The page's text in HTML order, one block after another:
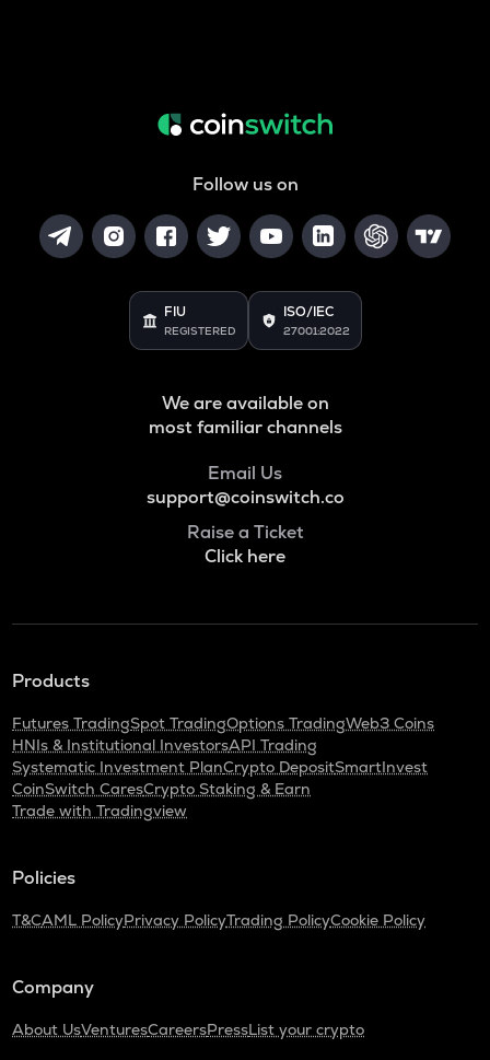
Follow us on
FIU
REGISTERED
ISO/IEC
27001:2022
We are available on
most familiar channels
Email Us
support@coinswitch.co
Raise a Ticket
Click here
Products
Futures TradingSpot TradingOptions TradingWeb3 Coins
HNIs & Institutional InvestorsAPI Trading
Systematic Investment PlanCrypto DepositSmartInvest
CoinSwitch CaresCrypto Staking & Earn
Trade with Tradingview
Policies
T&CAML PolicyPrivacy PolicyTrading PolicyCookie Policy
Company
About UsVenturesCareersPressList your crypto